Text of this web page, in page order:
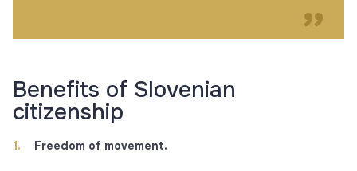
Benefits of Slovenian
citizenship
Freedom of movement.